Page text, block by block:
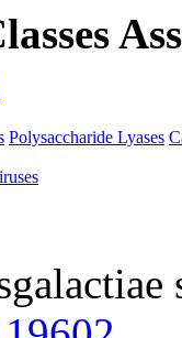
Polysaccharide Lyases